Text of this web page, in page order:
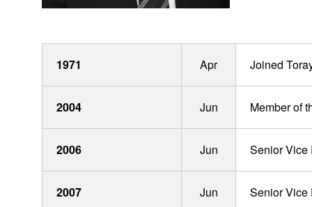
1971 Apr Joined
2004 Jun Member of
2006 Jun Senior Vice
2007 Jun
Senior Vice
Board Of Directors, Audit & Supervisory Board
Members and Executive Officers
Mitsuya Kishida
Takeshi Miyake